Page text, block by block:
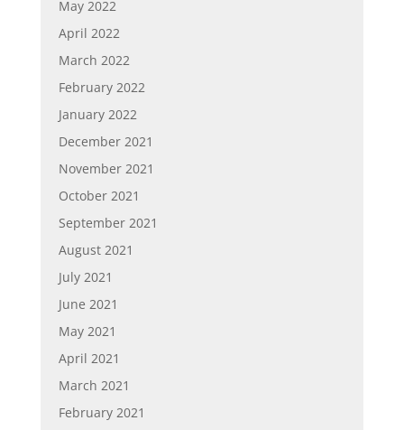
May 2022
April 2022
March 2022
February 2022
January 2022
December 2021
November 2021
October 2021
September 2021
August 2021
July 2021
June 2021
May 2021
April 2021
March 2021
February 2021